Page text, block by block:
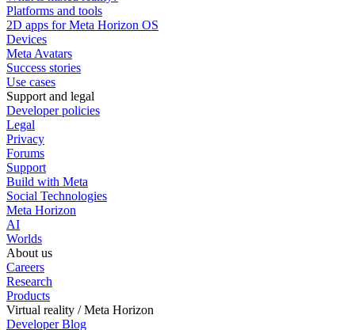
Platforms and tools
2D apps for Meta Horizon OS
Devices
Meta Avatars
Success stories
Use cases
Support and legal
Developer policies
Legal
Privacy
Forums
Support
Build with Meta
Social Technologies
Meta Horizon
AI
Worlds
About us
Careers
Research
Products
Virtual reality / Meta Horizon
Developer Blog